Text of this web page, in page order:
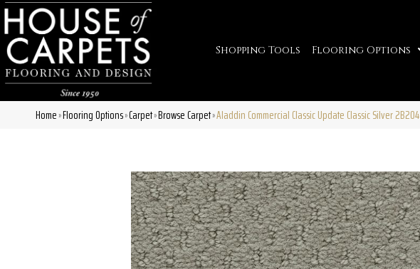
Shopping Tools Flooring Options
Home»Flooring Options»Carpet»Browse Carpet»Aladdin Commercial Classic Update Classic Silver